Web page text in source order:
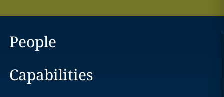
People
Capabilities